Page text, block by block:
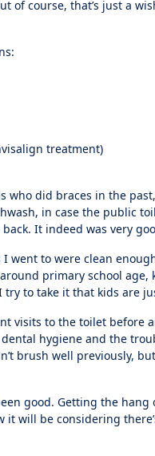
of course, that’s just a
treatment)
who did braces in the
in case the public
It indeed was very
went to were clean
primary school
to take it that kids are
visits to the toilet before
hygiene and the
brush well previously,
good. Getting the
it will be considering